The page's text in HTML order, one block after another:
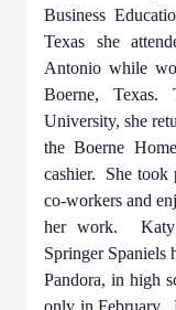
Business
Texas she
Antonio while
Boerne, Texas.
University, she
the Boerne
cashier. She
co-workers and
her work. Katy
Springer Spaniels
Pandora, in high
only in February.